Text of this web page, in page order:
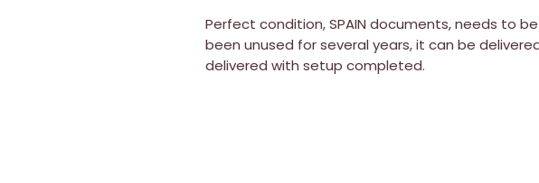
Perfect condition, SPAIN documents, needs to
been unused for several years, it can be
delivered with setup completed.